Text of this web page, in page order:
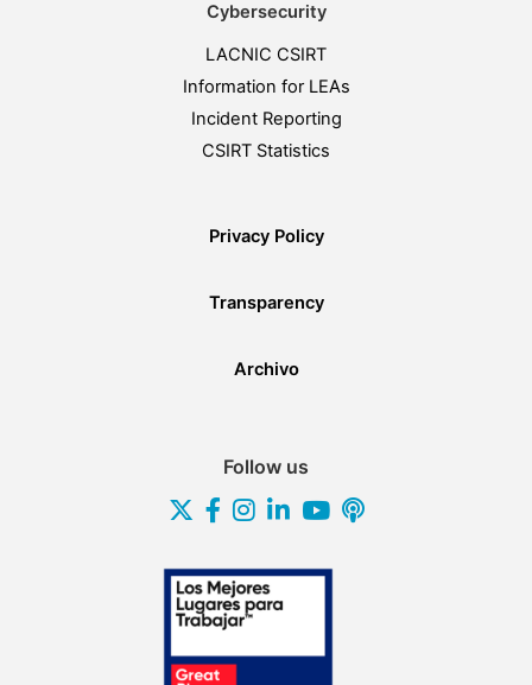
Cybersecurity
LACNIC CSIRT
Information for LEAs
Incident Reporting
CSIRT Statistics
Privacy Policy
Transparency
Archivo
Follow us